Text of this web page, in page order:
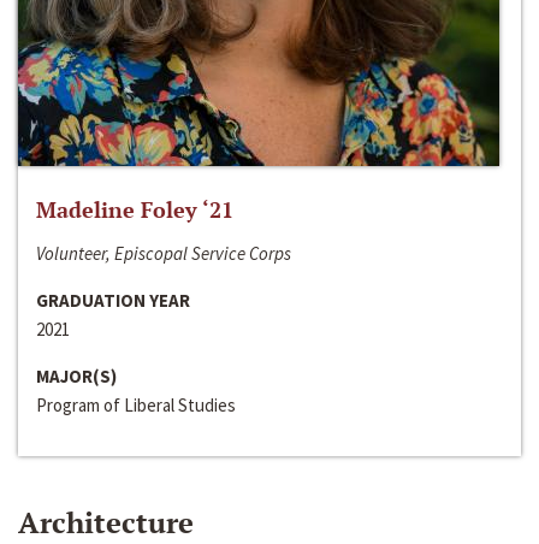
Madeline Foley ‘21
Volunteer, Episcopal Service Corps
GRADUATION YEAR
2021
MAJOR(S)
Program of Liberal Studies
Architecture